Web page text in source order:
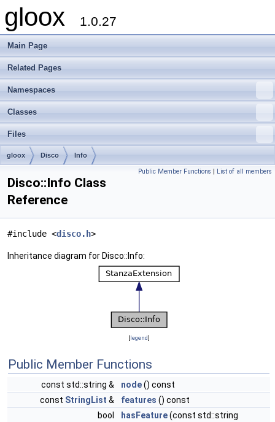
gloox 1.0.27
Main Page
Related Pages
Namespaces
Classes
Files
gloox Disco Info
Public Member Functions | List of all members
Disco::Info Class
Reference
#include <disco.h>
Inheritance diagram for Disco::Info:
[legend]
Public Member Functions
const std::string & node() const
const StringList & features () const
bool
hasFeature(const std::string